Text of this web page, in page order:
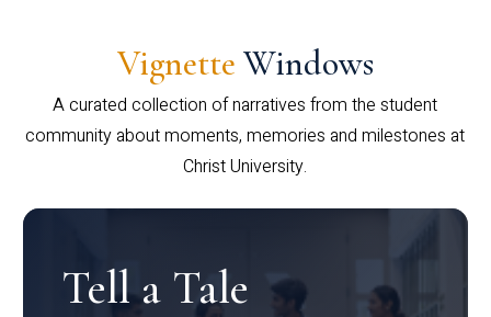
Vignette Windows
A curated collection of narratives from the student
community about moments, memories and milestones at
Christ University.
Tell a Tale